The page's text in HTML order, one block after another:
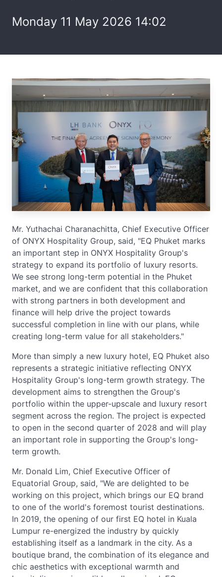
Monday 11 May 2026 14:02
Mr. Yuthachai Charanachitta, Chief Executive Officer
of ONYX Hospitality Group, said, "EQ Phuket marks
an important step in ONYX Hospitality Group's
strategy to expand its portfolio of luxury resorts.
We see strong long-term potential in the Phuket
market, and we are confident that this collaboration
with strong partners in both development and
finance will help drive the project towards
successful completion in line with our plans, while
creating long-term value for all stakeholders."
More than simply a new luxury hotel, EQ Phuket also
represents a strategic initiative reflecting ONYX
Hospitality Group's long-term growth strategy. The
development aims to strengthen the Group's
portfolio within the upper-upscale and luxury resort
segment across the region. The project is expected
to open in the second quarter of 2028 and will play
an important role in supporting the Group's long-
term growth.
Mr. Donald Lim, Chief Executive Officer of
Equatorial Group, said, "We are delighted to be
working on this project, which brings our EQ brand
to one of the world's foremost tourist destinations.
In 2019, the opening of our first EQ hotel in Kuala
Lumpur re-energized the industry by quickly
establishing itself as a landmark in the city. As a
boutique brand, the combination of its elegance and
chic aesthetics with exceptional warmth and